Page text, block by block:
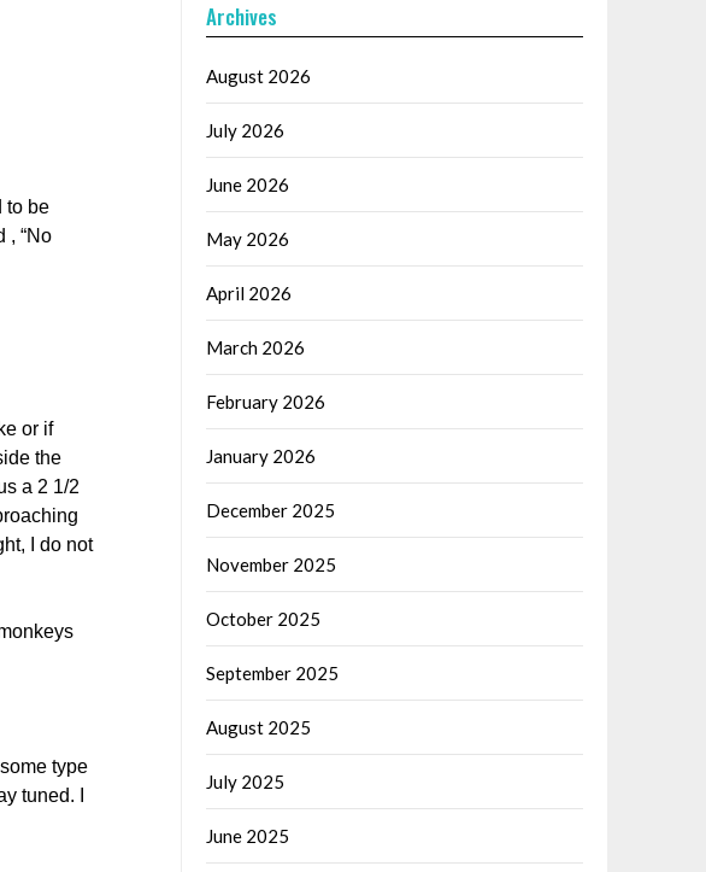
to be
, “No
or if
the
a 2 1/2
I do not
type
tuned. I
Archives
August 2026
July 2026
June 2026
May 2026
April 2026
March 2026
February 2026
January 2026
December 2025
November 2025
October 2025
September 2025
August 2025
July 2025
June 2025